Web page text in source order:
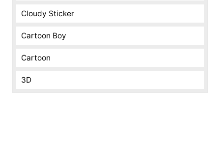
Cloudy Sticker
Cartoon Boy
Cartoon
3D